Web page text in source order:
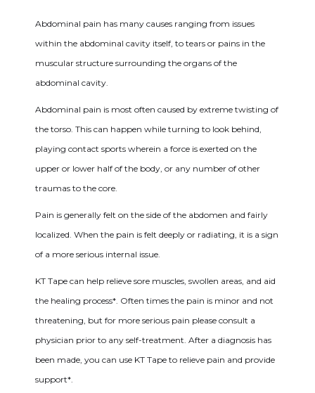
Abdominal pain has many causes ranging from issues
within the abdominal cavity itself, to tears or pains in the
muscular structure surrounding the organs of the
abdominal cavity.
Abdominal pain is most often caused by extreme twisting of
the torso. This can happen while turning to look behind,
playing contact sports wherein a force is exerted on the
upper or lower half of the body, or any number of other
traumas to the core.
Pain is generally felt on the side of the abdomen and fairly
localized. When the pain is felt deeply or radiating, it is a sign
of a more serious internal issue.
KT Tape can help relieve sore muscles, swollen areas, and aid
the healing process*. Often times the pain is minor and not
threatening, but for more serious pain please consult a
physician prior to any self-treatment. After a diagnosis has
been made, you can use KT Tape to relieve pain and provide
support*.